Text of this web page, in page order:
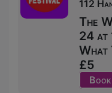
112
The
24 at
What
£5